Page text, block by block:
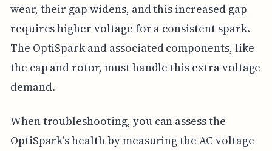
wear, their gap widens, and this increased gap
requires higher voltage for a consistent spark.
The OptiSpark and associated components, like
the cap and rotor, must handle this extra voltage
demand.
When troubleshooting, you can assess the
OptiSpark's health by measuring the AC voltage